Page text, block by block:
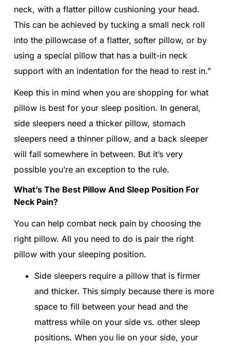
neck, with a flatter pillow cushioning your head.
This can be achieved by tucking a small neck roll
into the pillowcase of a flatter, softer pillow, or by
using a special pillow that has a built-in neck
support with an indentation for the head to rest in.”
Keep this in mind when you are shopping for what
pillow is best for your sleep position. In general,
side sleepers need a thicker pillow, stomach
sleepers need a thinner pillow, and a back sleeper
will fall somewhere in between. But it’s very
possible you’re an exception to the rule.
What’s The Best Pillow And Sleep Position For
Neck Pain?
You can help combat neck pain by choosing the
right pillow. All you need to do is pair the right
pillow with your sleeping position.
Side sleepers require a pillow that is firmer
and thicker. This simply because there is more
space to fill between your head and the
mattress while on your side vs. other sleep
positions. When you lie on your side, your